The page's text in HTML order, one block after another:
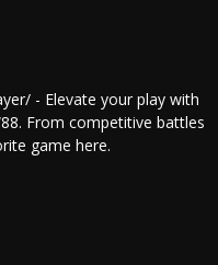
- Elevate your play with
From competitive battles
game here.